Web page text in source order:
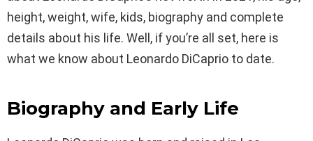
height, weight, wife, kids, biography and complete
details about his life. Well, if you’re all set, here is
what we know about Leonardo DiCaprio to date.
Biography and Early Life